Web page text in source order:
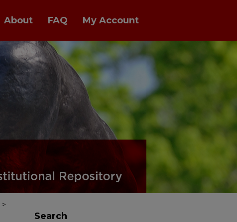
About FAQ My Account
>
Search